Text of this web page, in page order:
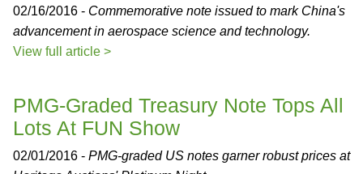
02/16/2016 - Commemorative note issued to mark China's
advancement in aerospace science and technology.
View full article >
PMG-Graded Treasury Note Tops All
Lots At FUN Show
02/01/2016 - PMG-graded US notes garner robust prices at